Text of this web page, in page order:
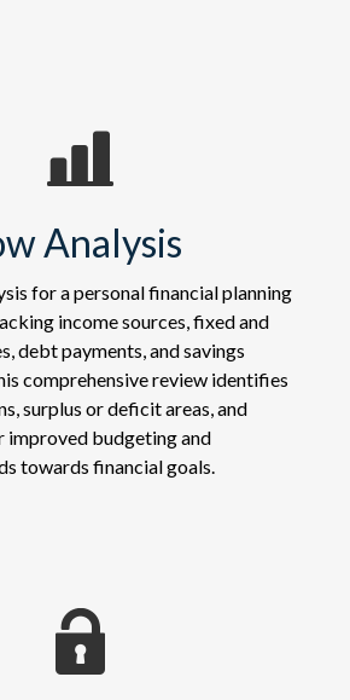
Analysis
for a personal financial planning
income sources, fixed and
debt payments, and savings
comprehensive review identifies
surplus or deficit areas, and
budgeting and
towards financial goals.